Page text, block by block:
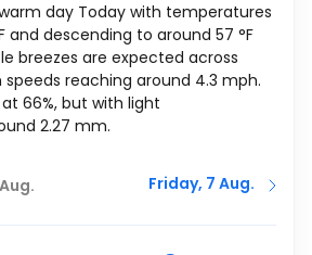
day Today with temperatures
and descending to around 57 °F
breezes are expected across
speeds reaching around 4.3 mph.
66%, but with light
2.27 mm.
Friday, 7 Aug.